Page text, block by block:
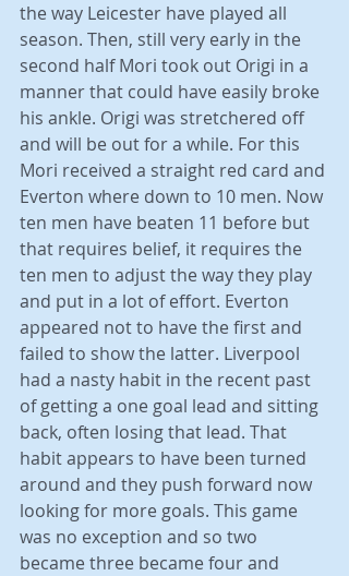
the way Leicester have played all
season. Then, still very early in the
second half Mori took out Origi in a
manner that could have easily broke
his ankle. Origi was stretchered off
and will be out for a while. For this
Mori received a straight red card and
Everton where down to 10 men. Now
ten men have beaten 11 before but
that requires belief, it requires the
ten men to adjust the way they play
and put in a lot of effort. Everton
appeared not to have the first and
failed to show the latter. Liverpool
had a nasty habit in the recent past
of getting a one goal lead and sitting
back, often losing that lead. That
habit appears to have been turned
around and they push forward now
looking for more goals. This game
was no exception and so two
became three became four and